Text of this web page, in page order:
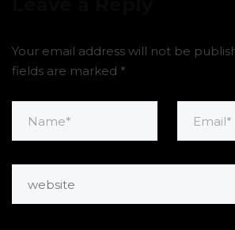
Your email address will not be
fields are marked *